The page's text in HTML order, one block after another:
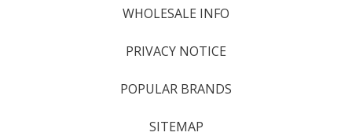
WHOLESALE INFO
PRIVACY NOTICE
POPULAR BRANDS
SITEMAP